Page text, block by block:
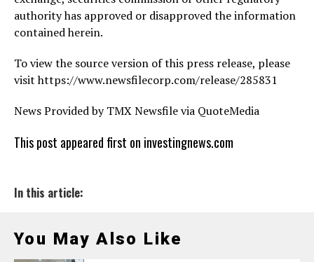
authority has approved or disapproved the information
contained herein.
To view the source version of this press release, please
visit https://www.newsfilecorp.com/release/285831
News Provided by TMX Newsfile via QuoteMedia
This post appeared first on investingnews.com
In this article:
You May Also Like